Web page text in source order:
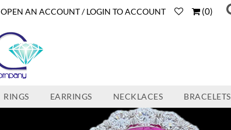
OPEN AN ACCOUNT / LOGIN TO ACCOUNT (0)
RINGS EARRINGS NECKLACES BRACELETS